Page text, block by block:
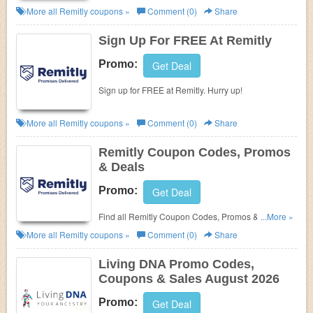
Transaction. Go for it!
More all Remitlycoupons » Comment (0) Share
Sign Up For FREE At Remitly
Promo: Get Deal
Sign up for FREE at Remitly. Hurry up!
More all Remitlycoupons » Comment (0) Share
Remitly Coupon Codes, Promos
& Deals
Promo: Get Deal
Find all Remitly Coupon Codes, Promos & Deals for
extra savings!
...More »
More all Remitlycoupons » Comment (0) Share
Living DNA Promo Codes,
Coupons & Sales August 2026
Promo: Get Deal